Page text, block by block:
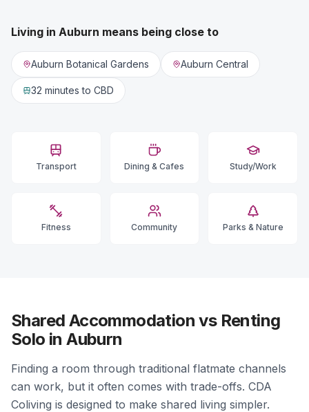
Living in Auburn means being close to
Auburn Botanical Gardens Auburn Central
32 minutes to CBD
Transport Dining & Cafes Study/Work
Fitness Community Parks & Nature
Shared Accommodation vs Renting
Solo in Auburn
Finding a room through traditional flatmate channels
can work, but it often comes with trade-offs. CDA
Coliving is designed to make shared living simpler.